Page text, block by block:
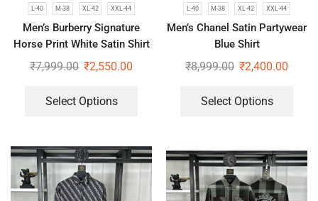
L-40 M-38 XL-42 XXL-44
Men’s Burberry Signature
Horse Print White Satin Shirt
₹7,999.00 ₹2,550.00
Select Options
L-40 M-38 XL-42 XXL-44
Men’s Chanel Satin Partywear
Blue Shirt
₹8,999.00 ₹2,400.00
Select Options